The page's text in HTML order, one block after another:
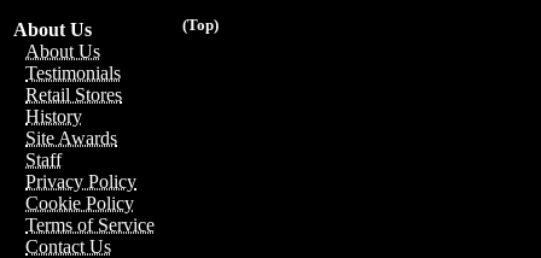
(Top)
About Us
About Us
Testimonials
Retail Stores
History
Site Awards
Staff
Privacy Policy
Cookie Policy
Terms of Service
Contact Us